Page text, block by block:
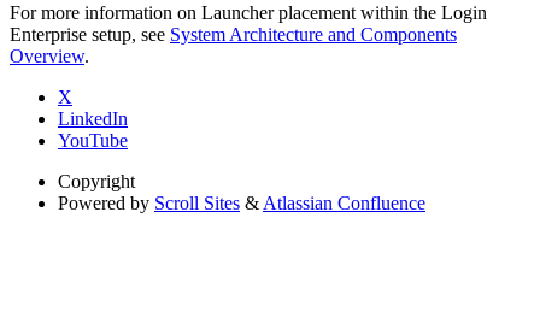
For more information on Launcher placement within the Login
Enterprise setup, see System Architecture and Components
Overview.
X
LinkedIn
YouTube
Copyright
Powered by Scroll Sites & Atlassian Confluence